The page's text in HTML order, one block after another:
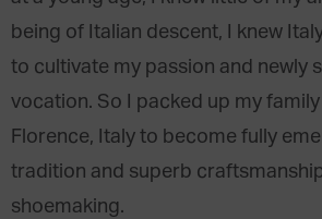
being of Italian descent, I knew
to cultivate my passion and newly
vocation. So I packed up my
Florence, Italy to become fully
tradition and superb
shoemaking.